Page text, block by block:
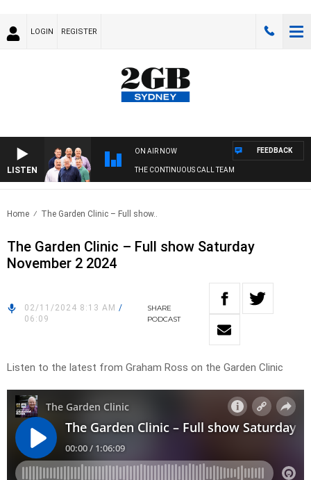
LOGIN REGISTER
LISTEN
ON AIR NOW
THE CONTINUOUS CALL TEAM
FEEDBACK
Home The Garden Clinic – Full show..
The Garden Clinic – Full show Saturday
November 2 2024
02/11/2024 8:13 AM /
06:09
SHARE
PODCAST
Listen to the latest from Graham Ross on the Garden Clinic